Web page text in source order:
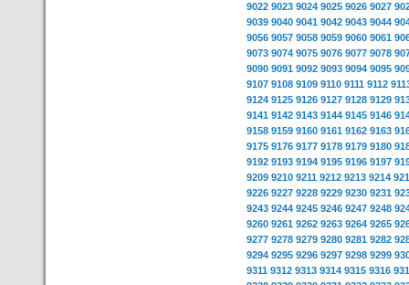
9022 9023 9024 9025 9026 9027
9039 9040 9041 9042 9043 9044
9056 9057 9058 9059 9060 9061
9073 9074 9075 9076 9077 9078
9090 9091 9092 9093 9094 9095
9107 9108 9109 9110 9111 9112
9124 9125 9126 9127 9128 9129
9141 9142 9143 9144 9145 9146
9158 9159 9160 9161 9162 9163
9175 9176 9177 9178 9179 9180
9192 9193 9194 9195 9196 9197
9209 9210 9211 9212 9213 9214
9226 9227 9228 9229 9230 9231
9243 9244 9245 9246 9247 9248
9260 9261 9262 9263 9264 9265
9277 9278 9279 9280 9281 9282
9294 9295 9296 9297 9298 9299
9311 9312 9313 9314 9315 9316